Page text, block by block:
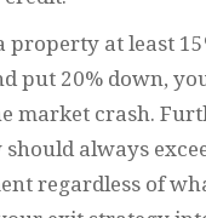
property at least
put 20% down,
market crash.
always
regardless of